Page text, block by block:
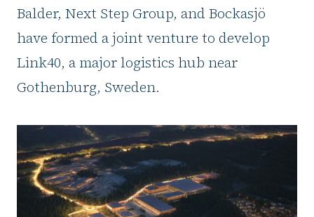
Balder, Next Step Group, and Bockasjö
have formed a joint venture to develop
Link40, a major logistics hub near
Gothenburg, Sweden.